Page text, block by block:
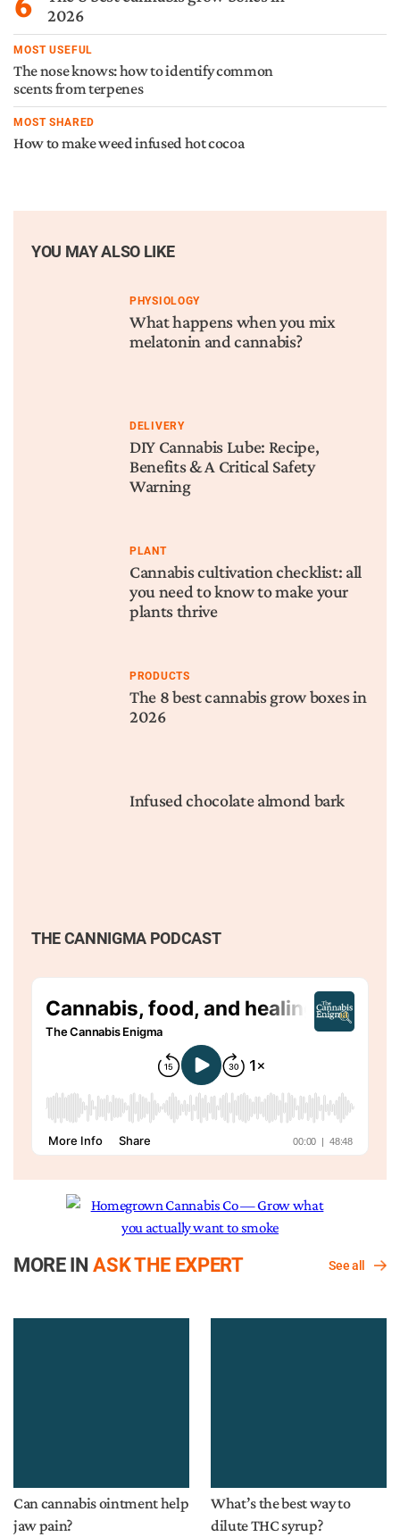
2026
MOST USEFUL
The nose knows: how to identify common
scents from terpenes
MOST SHARED
How to make weed infused hot cocoa
YOU MAY ALSO LIKE
PHYSIOLOGY
What happens when you mix
melatonin and cannabis?
DELIVERY
DIY Cannabis Lube: Recipe,
Benefits & A Critical Safety
Warning
PLANT
Cannabis cultivation checklist: all
you need to know to make your
plants thrive
PRODUCTS
The 8 best cannabis grow boxes in
2026
Infused chocolate almond bark
THE CANNIGMA PODCAST
MORE INASK THE EXPERT See all
Can cannabis ointment help
jaw pain?
What’s the best way to
dilute THC syrup?